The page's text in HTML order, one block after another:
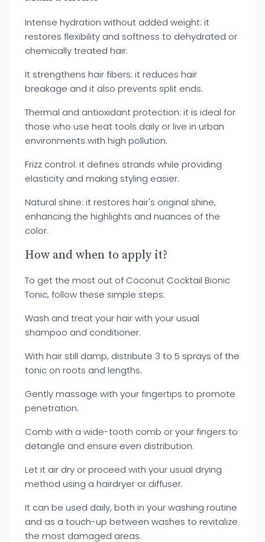
Intense hydration without added weight: it
restores flexibility and softness to dehydrated or
chemically treated hair.
It strengthens hair fibers: it reduces hair
breakage and it also prevents split ends.
Thermal and antioxidant protection: it is ideal for
those who use heat tools daily or live in urban
environments with high pollution.
Frizz control: it defines strands while providing
elasticity and making styling easier.
Natural shine: it restores hair's original shine,
enhancing the highlights and nuances of the
color.
How and when to apply it?
To get the most out of Coconut Cocktail Bionic
Tonic, follow these simple steps:
Wash and treat your hair with your usual
shampoo and conditioner.
With hair still damp, distribute 3 to 5 sprays of the
tonic on roots and lengths.
Gently massage with your fingertips to promote
penetration.
Comb with a wide-tooth comb or your fingers to
detangle and ensure even distribution.
Let it air dry or proceed with your usual drying
method using a hairdryer or diffuser.
It can be used daily, both in your washing routine
and as a touch-up between washes to revitalize
the most damaged areas.